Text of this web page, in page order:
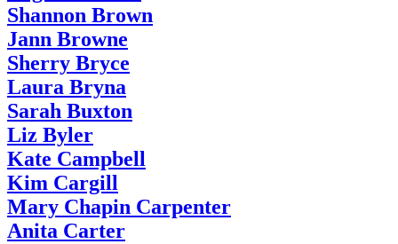
Shannon Brown
Jann Browne
Sherry Bryce
Laura Bryna
Sarah Buxton
Liz Byler
Kate Campbell
Kim Cargill
Mary Chapin Carpenter
Anita Carter